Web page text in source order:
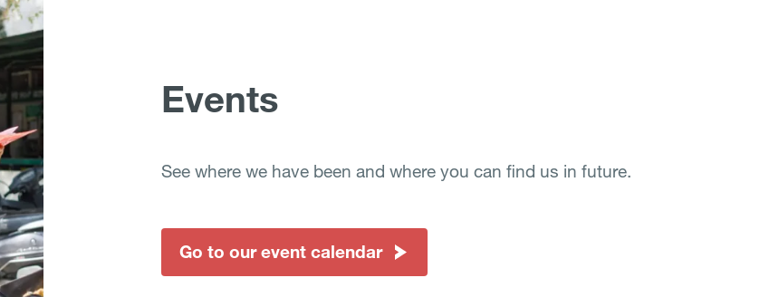
Events
See where we have been and where you can find us in future.
Go to our event calendar